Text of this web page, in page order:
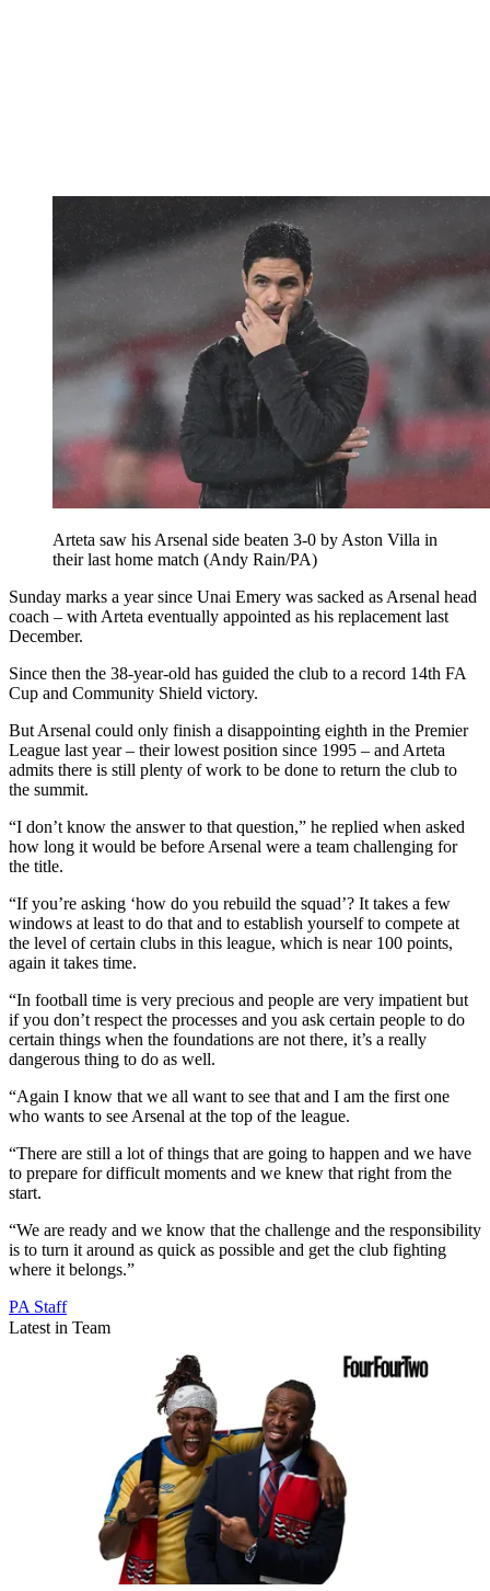
Arteta saw his Arsenal side beaten 3-0 by Aston Villa in
their last home match (Andy Rain/PA)
Sunday marks a year since Unai Emery was sacked as Arsenal head
coach – with Arteta eventually appointed as his replacement last
December.
Since then the 38-year-old has guided the club to a record 14th FA
Cup and Community Shield victory.
But Arsenal could only finish a disappointing eighth in the Premier
League last year – their lowest position since 1995 – and Arteta
admits there is still plenty of work to be done to return the club to
the summit.
“I don’t know the answer to that question,” he replied when asked
how long it would be before Arsenal were a team challenging for
the title.
“If you’re asking ‘how do you rebuild the squad’? It takes a few
windows at least to do that and to establish yourself to compete at
the level of certain clubs in this league, which is near 100 points,
again it takes time.
“In football time is very precious and people are very impatient but
if you don’t respect the processes and you ask certain people to do
certain things when the foundations are not there, it’s a really
dangerous thing to do as well.
“Again I know that we all want to see that and I am the first one
who wants to see Arsenal at the top of the league.
“There are still a lot of things that are going to happen and we have
to prepare for difficult moments and we knew that right from the
start.
“We are ready and we know that the challenge and the responsibility
is to turn it around as quick as possible and get the club fighting
where it belongs.”
PA Staff
Latest in Team